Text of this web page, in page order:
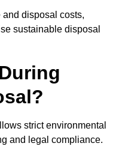
disposal costs,
sustainable disposal
strict environmental
and legal compliance.